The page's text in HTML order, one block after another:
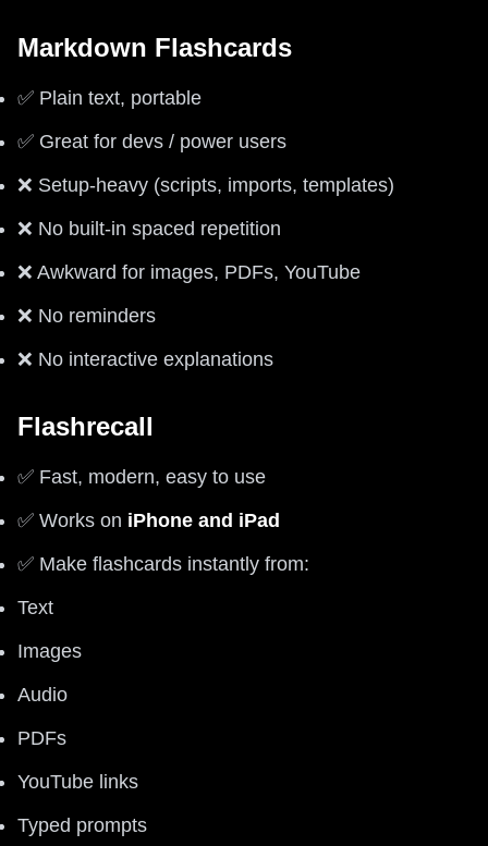
Markdown Flashcards
✅ Plain text, portable
✅ Great for devs / power users
❌ Setup-heavy (scripts, imports, templates)
❌ No built-in spaced repetition
❌ Awkward for images, PDFs, YouTube
❌ No reminders
❌ No interactive explanations
Flashrecall
✅ Fast, modern, easy to use
✅ Works on iPhone and iPad
✅ Make flashcards instantly from:
Text
Images
Audio
PDFs
YouTube links
Typed prompts